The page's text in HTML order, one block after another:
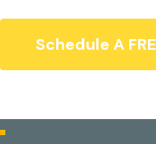
Schedule A